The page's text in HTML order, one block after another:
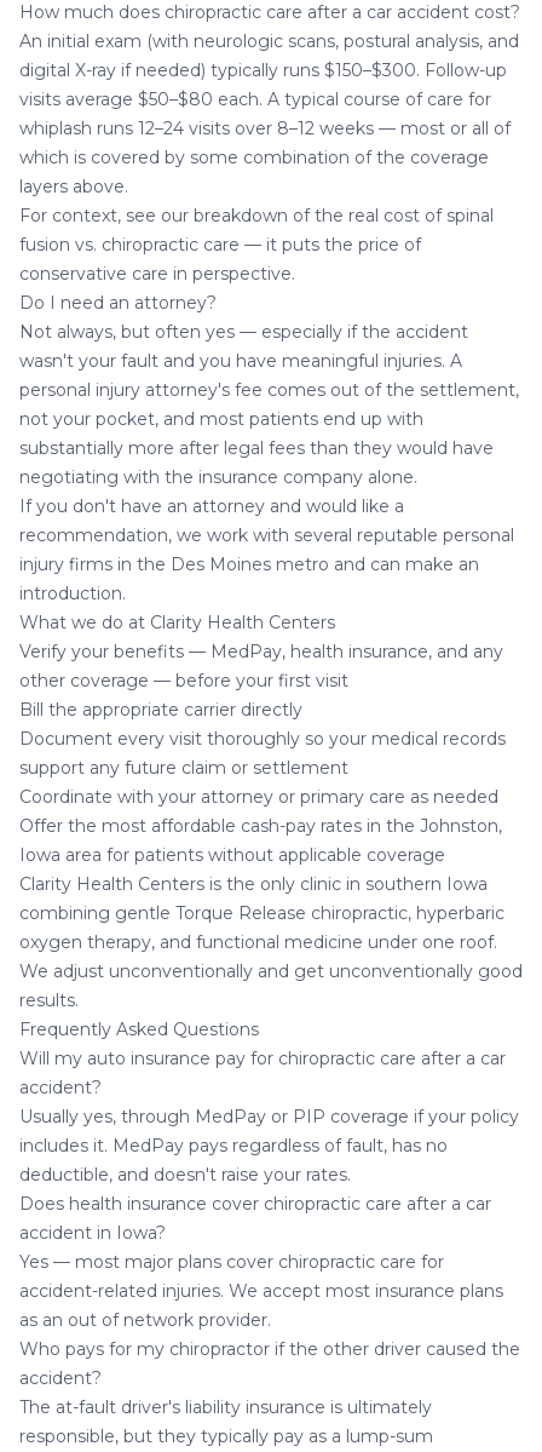
How much does chiropractic care after a car accident cost?
An initial exam (with neurologic scans, postural analysis, and
digital X-ray if needed) typically runs $150–$300. Follow-up
visits average $50–$80 each. A typical course of care for
whiplash runs 12–24 visits over 8–12 weeks — most or all of
which is covered by some combination of the coverage
layers above.
For context, see our breakdown ofthe real cost of spinal
fusion vs. chiropractic care — it puts the price of
conservative care in perspective.
Do I need an attorney?
Not always, but often yes — especially if the accident
wasn't your fault and you have meaningful injuries. A
personal injury attorney's fee comes out of the settlement,
not your pocket, and most patients end up with
substantially more after legal fees than they would have
negotiating with the insurance company alone.
If you don't have an attorney and would like a
recommendation, we work with several reputable personal
injury firms in the Des Moines metro and can make an
introduction.
What we do at Clarity Health Centers
Verify your benefits — MedPay, health insurance, and any
other coverage — before your first visit
Bill the appropriate carrier directly
Document every visit thoroughly so your medical records
support any future claim or settlement
Coordinate with your attorney or primary care as needed
Offer the most affordable cash-pay rates in the Johnston,
Iowa area for patients without applicable coverage
Clarity Health Centers is the only clinic in southern Iowa
combining gentle Torque Release chiropractic, hyperbaric
oxygen therapy, and functional medicine under one roof.
We adjust unconventionally and get unconventionally good
results.
Frequently Asked Questions
Will my auto insurance pay for chiropractic care after a car
accident?
Usually yes, through MedPay or PIP coverage if your policy
includes it. MedPay pays regardless of fault, has no
deductible, and doesn't raise your rates.
Does health insurance cover chiropractic care after a car
accident in Iowa?
Yes — most major plans cover chiropractic care for
accident-related injuries. We accept most insurance plans
as an out of network provider.
Who pays for my chiropractor if the other driver caused the
accident?
The at-fault driver's liability insurance is ultimately
responsible, but they typically pay as a lump-sum